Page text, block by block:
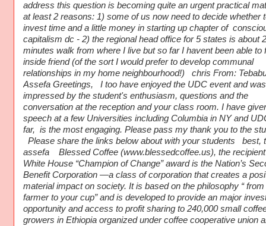
address this question is becoming quite an urgent practical
at least 2 reasons: 1) some of us now need to decide whether
invest time and a little money in starting up chapter of
capitalism dc - 2) the regional head office for 5 states is about 2
minutes walk from where I live but so far I havent been able to
inside friend (of the sort I would prefer to develop communal
relationships in my home neighbourhood!) chris From:
Assefa Greetings, I too have enjoyed the UDC event and
impressed by the student's enthusiasm, questions and the
conversation at the reception and your class room. I have
speech at a few Universities including Columbia in NY and
far, is the most engaging. Please pass my thank you to the
Please share the links below about with your students best,
assefa Blessed Coffee (www.blessedcoffee.us), the recipient
White House “Champion of Change” award is the Nation’s
Benefit Corporation —a class of corporation that creates a
material impact on society. It is based on the philosophy “ from
farmer to your cup” and is developed to provide an major
opportunity and access to profit sharing to 240,000 small
growers in Ethiopia organized under coffee cooperative union